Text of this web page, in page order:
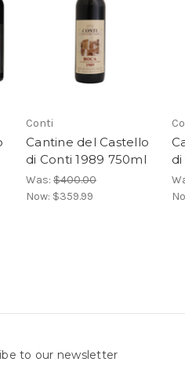
Conti
Cantine del Castello
di Conti 1989 750ml
Was: $400.00
Now: $359.99
to our newsletter